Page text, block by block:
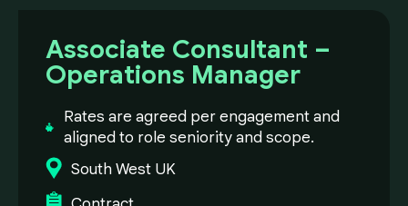
Associate Consultant –
Operations Manager
Rates are agreed per engagement and
aligned to role seniority and scope.
South West UK